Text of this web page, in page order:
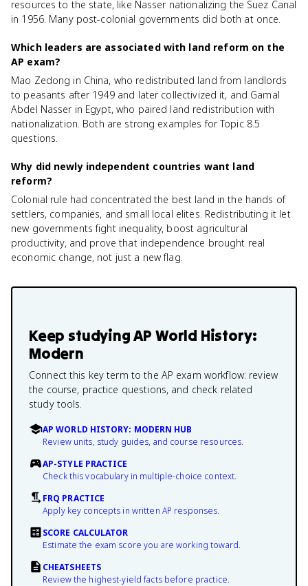
resources to the state, like Nasser nationalizing the Suez Canal
in 1956. Many post-colonial governments did both at once.
Which leaders are associated with land reform on the
AP exam?
Mao Zedong in China, who redistributed land from landlords
to peasants after 1949 and later collectivized it, and Gamal
Abdel Nasser in Egypt, who paired land redistribution with
nationalization. Both are strong examples for Topic 8.5
questions.
Why did newly independent countries want land
reform?
Colonial rule had concentrated the best land in the hands of
settlers, companies, and small local elites. Redistributing it let
new governments fight inequality, boost agricultural
productivity, and prove that independence brought real
economic change, not just a new flag.
Keep studyingAP World History:
Modern
Connect this key term to the AP exam workflow: review
the course, practice questions, and check related
study tools.
AP WORLD HISTORY: MODERN HUB
Review units, study guides, and course resources.
AP-STYLE PRACTICE
Check this vocabulary in multiple-choice context.
FRQ PRACTICE
Apply key concepts in written AP responses.
SCORE CALCULATOR
Estimate the exam score you are working toward.
CHEATSHEETS
Review the highest-yield facts before practice.